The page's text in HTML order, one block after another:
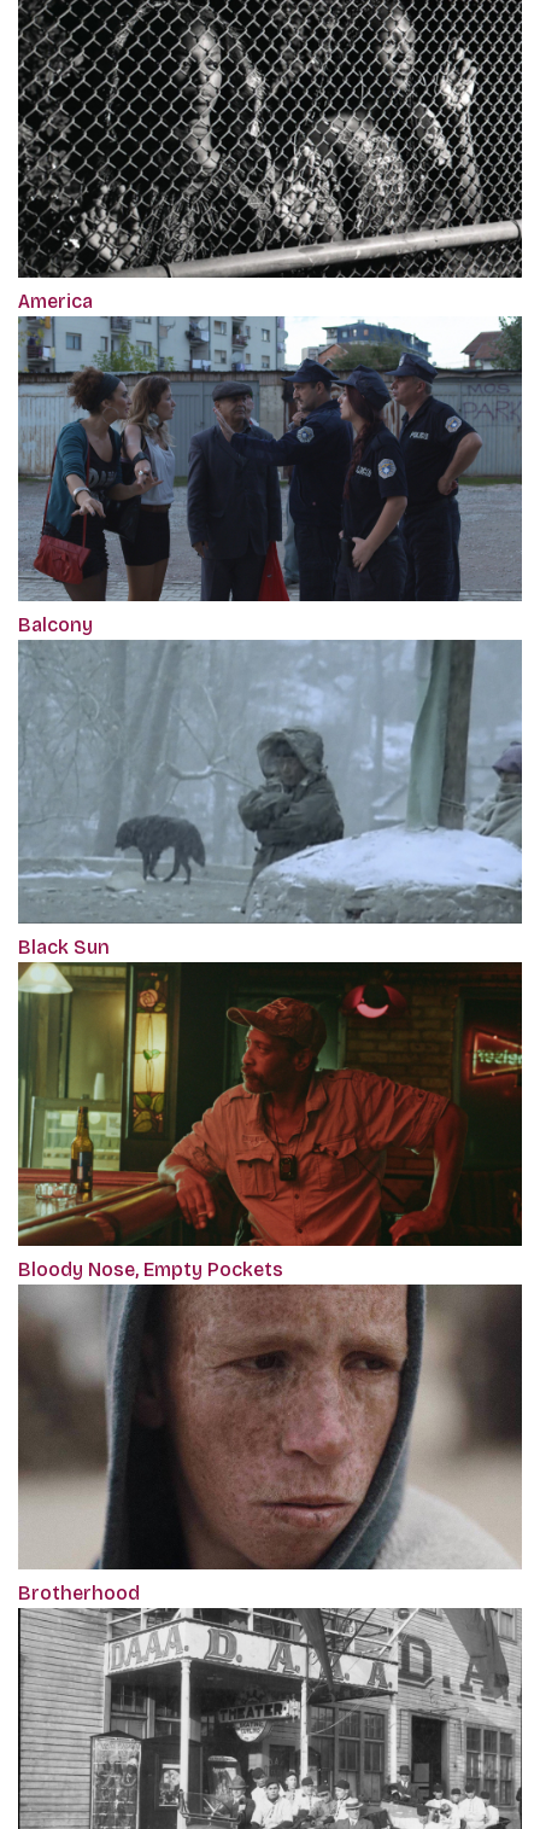
America
Balcony
Black Sun
Bloody Nose, Empty Pockets
Brotherhood